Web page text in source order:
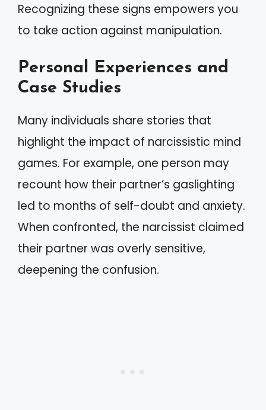
Recognizing these signs empowers you
to take action against manipulation.
Personal Experiences and
Case Studies
Many individuals share stories that
highlight the impact of narcissistic mind
games. For example, one person may
recount how their partner’s gaslighting
led to months of self-doubt and anxiety.
When confronted, the narcissist claimed
their partner was overly sensitive,
deepening the confusion.